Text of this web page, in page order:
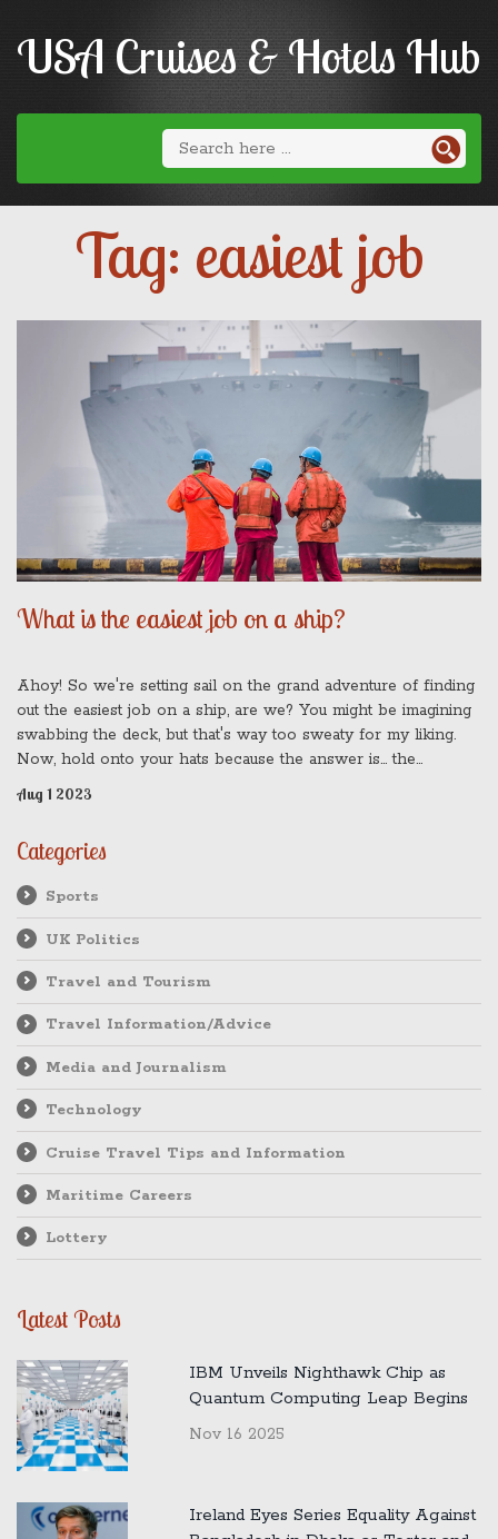
USA Cruises & Hotels Hub
Tag: easiest job
What is the easiest job on a ship?
Ahoy! So we're setting sail on the grand adventure of finding
out the easiest job on a ship, are we? You might be imagining
swabbing the deck, but that's way too sweaty for my liking.
Now, hold onto your hats because the answer is... the
passenger! That's right, folks. All they need to do is enjoy the
voyage, eat, sleep, and repeat. I bet you didn't see that one
sipping cocktails on the lido deck!
Aug 1 2023
Categories
Sports
UK Politics
Travel and Tourism
Travel Information/Advice
Media and Journalism
Technology
Cruise Travel Tips and Information
Maritime Careers
Lottery
Latest Posts
IBM Unveils Nighthawk Chip as
Quantum Computing Leap Begins
Nov 16 2025
Ireland Eyes Series Equality Against